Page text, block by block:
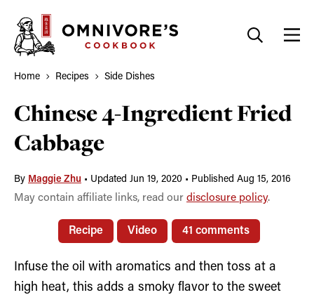
content
Home Recipes Side Dishes
Chinese 4-Ingredient Fried
Cabbage
By Maggie Zhu • Updated Jun 19, 2020 • Published Aug 15, 2016
May contain affiliate links, read our disclosure policy.
Recipe Video 41 comments
Infuse the oil with aromatics and then toss at a
high heat, this adds a smoky flavor to the sweet